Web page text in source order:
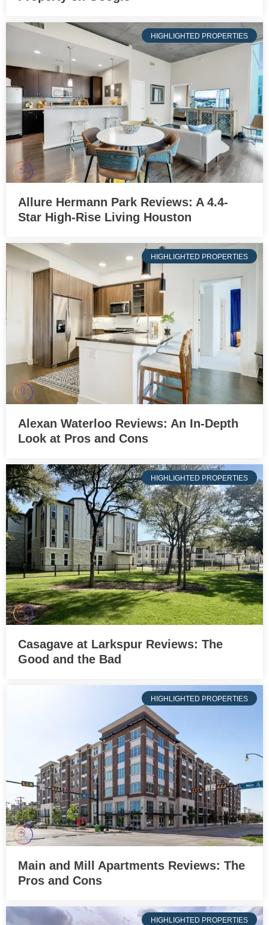
HIGHLIGHTED PROPERTIES
Allure Hermann Park Reviews: A 4.4-
Star High-Rise Living Houston
HIGHLIGHTED PROPERTIES
Alexan Waterloo Reviews: An In-Depth
Look at Pros and Cons
HIGHLIGHTED PROPERTIES
Casagave at Larkspur Reviews: The
Good and the Bad
HIGHLIGHTED PROPERTIES
Main and Mill Apartments Reviews: The
Pros and Cons
HIGHLIGHTED PROPERTIES